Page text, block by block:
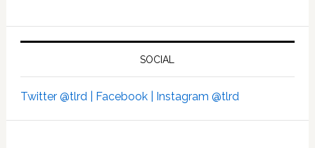
SOCIAL
Twitter @tlrd | Facebook | Instagram @tlrd